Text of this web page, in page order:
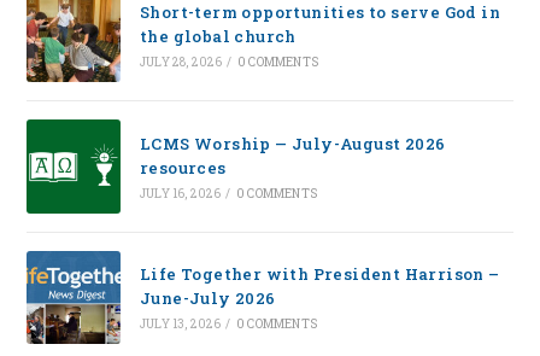
Short-term opportunities to serve God in
the global church
JULY 28, 2026 / 0 COMMENTS
LCMS Worship — July-August 2026
resources
JULY 16, 2026 / 0 COMMENTS
Life Together with President Harrison –
June-July 2026
JULY 13, 2026 / 0 COMMENTS